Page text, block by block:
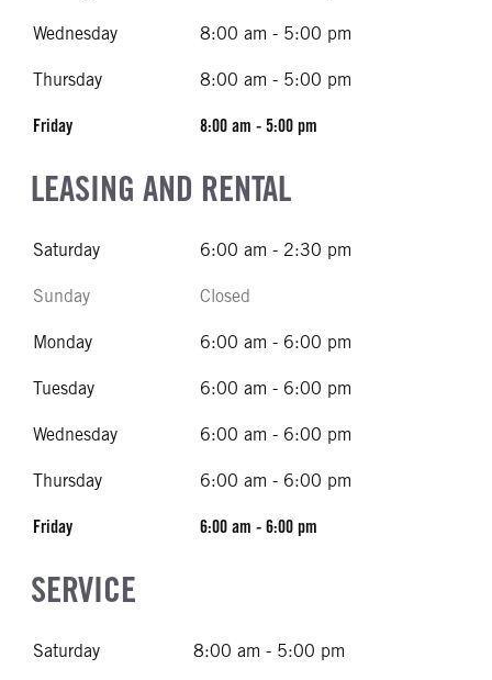
Wednesday 8:00 am - 5:00 pm
Thursday 8:00 am - 5:00 pm
Friday 8:00 am - 5:00 pm
LEASING AND RENTAL
Saturday 6:00 am - 2:30 pm
Sunday Closed
Monday 6:00 am - 6:00 pm
Tuesday 6:00 am - 6:00 pm
Wednesday 6:00 am - 6:00 pm
Thursday 6:00 am - 6:00 pm
Friday 6:00 am - 6:00 pm
SERVICE
Saturday 8:00 am - 5:00 pm